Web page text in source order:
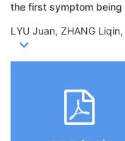
the first symptom
LYU Juan, ZHANG